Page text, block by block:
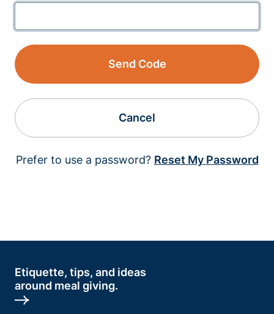
Send Code
Cancel
Prefer to use a password? Reset My Password
Etiquette, tips, and ideas
around meal giving.